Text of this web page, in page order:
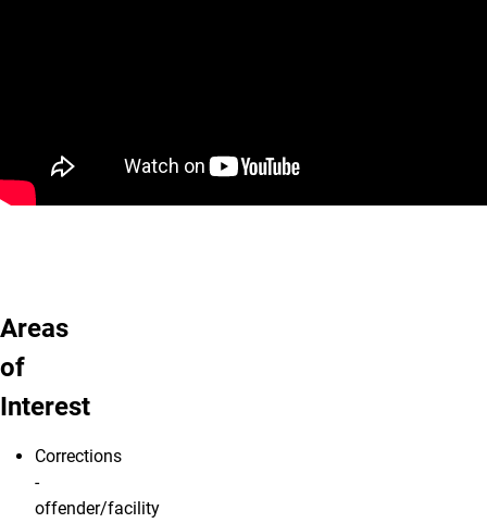
Areas
of
Interest
Corrections
-
offender/facility